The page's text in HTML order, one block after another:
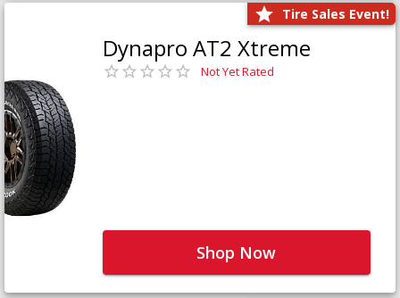
Tire Sales Event!
Dynapro AT2 Xtreme
Not Yet Rated
Shop Now